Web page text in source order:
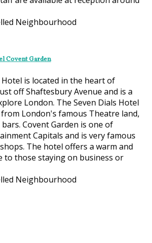
Covent Garden
Hotel is located in the heart of
off Shaftesbury Avenue and is a
London. The Seven Dials Hotel
from London's famous Theatre land,
Covent Garden is one of
Capitals and is very famous
The hotel offers a warm and
to those staying on business or